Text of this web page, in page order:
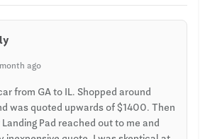
ago
from GA to IL. Shopped around
was quoted upwards of $1400. Then
Pad reached out to me and